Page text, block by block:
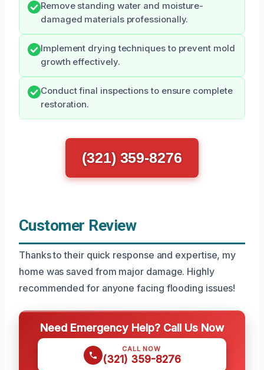
Remove standing water and moisture-
damaged materials professionally.
Implement drying techniques to prevent mold
growth effectively.
Conduct final inspections to ensure complete
restoration.
(321) 359-8276
Customer Review
Thanks to their quick response and expertise, my
home was saved from major damage. Highly
recommended for anyone facing flooding issues!
Need Emergency Help? Call Us Now
CALL NOW
(321) 359-8276